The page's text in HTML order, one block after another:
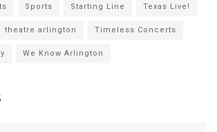
Sports Starting Line Texas Live!
theatre arlington Timeless Concerts
We Know Arlington